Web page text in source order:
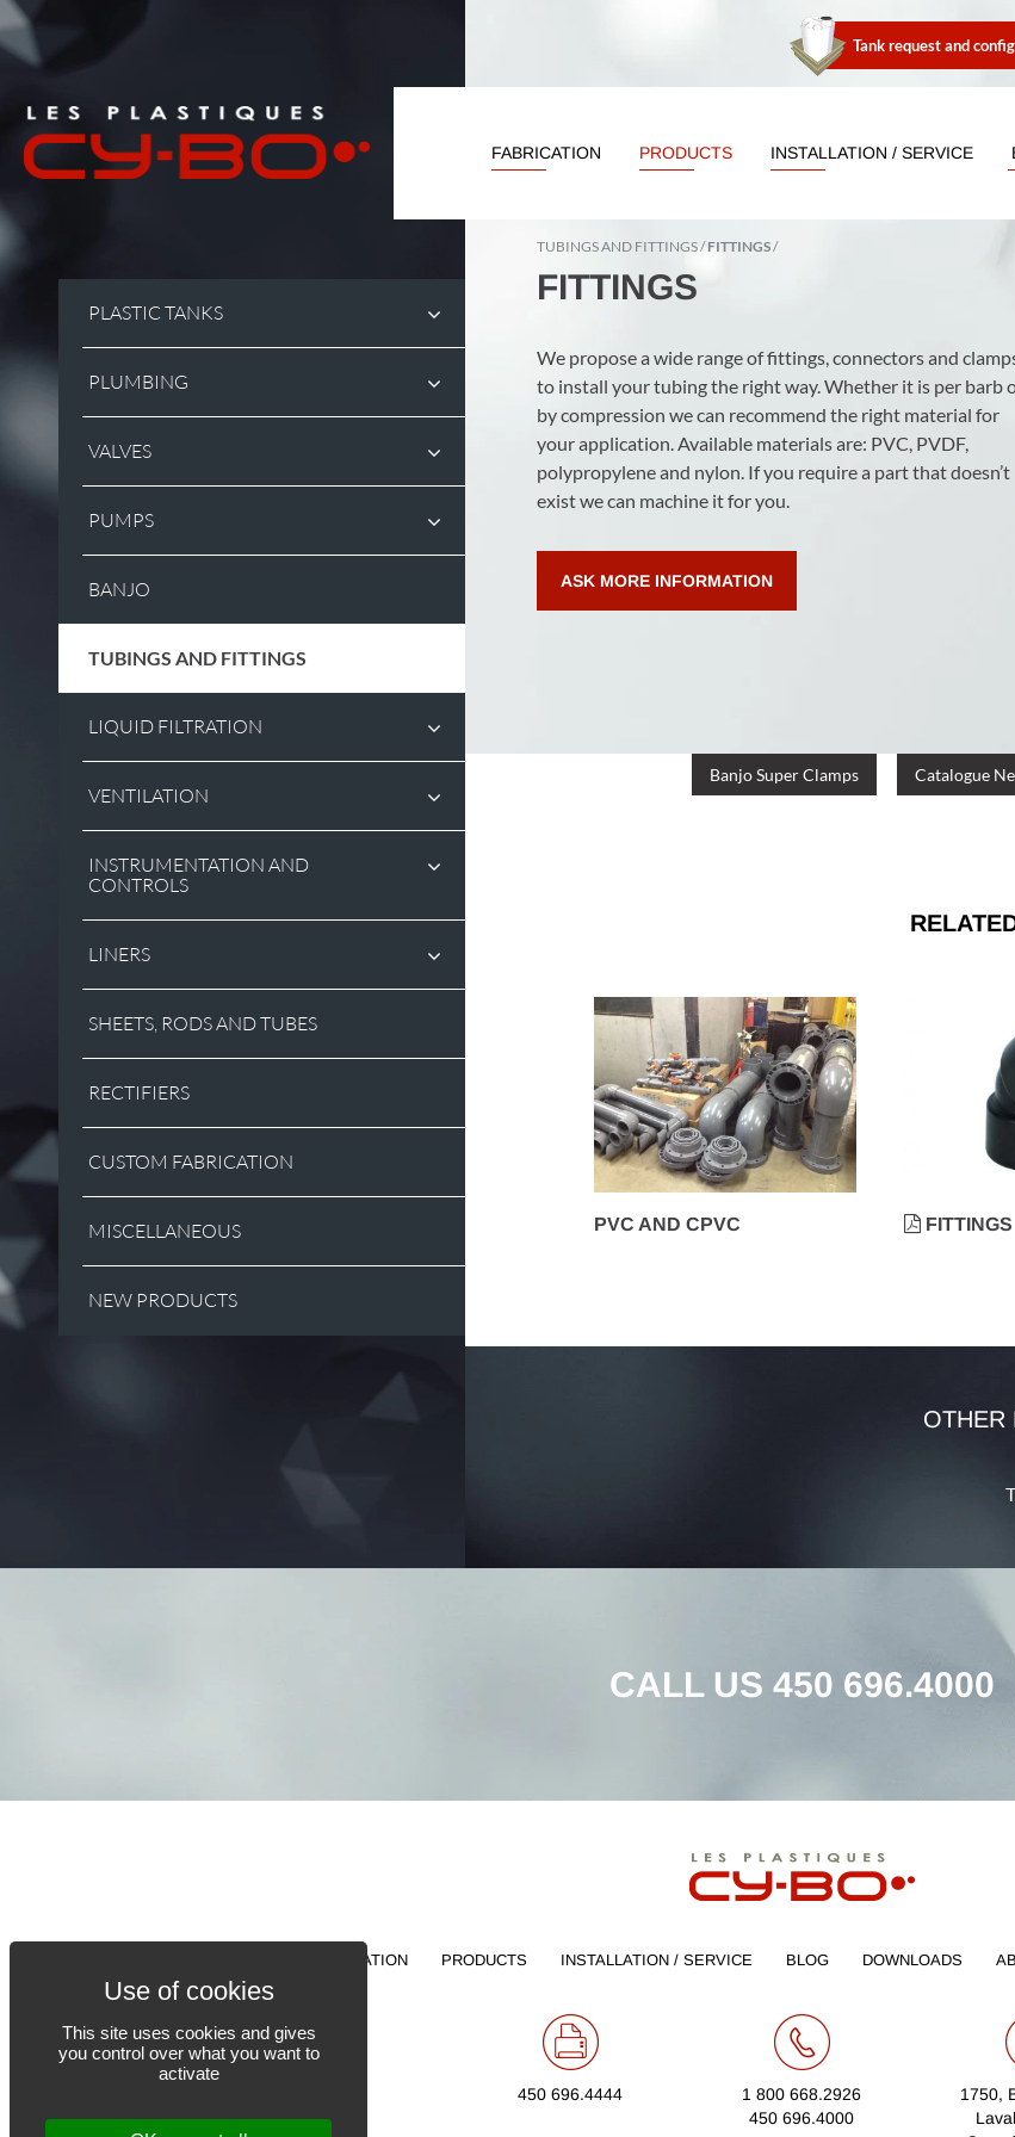
Cookies management panel
This site uses cookies and gives
you control over what you want to
activate
Tank request and
FABRICATION PRODUCTS INSTALLATION / SERVICE
PLASTIC TANKS
PLUMBING
VALVES
PUMPS
BANJO
TUBINGS AND FITTINGS
LIQUID FILTRATION
VENTILATION
INSTRUMENTATION AND
CONTROLS
LINERS
SHEETS, RODS AND TUBES
RECTIFIERS
CUSTOM FABRICATION
MISCELLANEOUS
NEW PRODUCTS
TUBINGS AND FITTINGS FITTINGS
FITTINGS
We propose a wide range of fittings, connectors and
to install your tubing the right way. Whether it is per barb
by compression we can recommend the right material for
your application. Available materials are: PVC, PVDF,
polypropylene and nylon. If you require a part that doesn’t
exist we can machine it for you.
ASK MORE INFORMATION
Banjo Super Clamps Catalogue
PVC AND CPVC FITTINGS
OTHER
CALL US 450 696.4000
FABRICATION PRODUCTS INSTALLATION / SERVICE BLOG DOWNLOADS
450 696.4444
1 800 668.2926
450 696.4000
1750,